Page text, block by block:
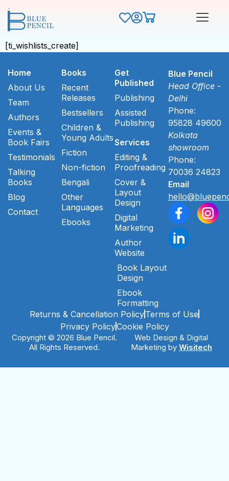
[ti_wishlists_create]
Home
About Us
Team
Authors
Events &
Book Fairs
Testimonials
Talking
Books
Blog
Contact
Books
Recent
Releases
Bestsellers
Children &
Young Adults
Fiction
Non-fiction
Bengali
Other
Languages
Ebooks
Get
Published
Publishing
Assisted
Publishing
Services
Editing &
Proofreading
Cover &
Layout
Design
Digital
Marketing
Author
Website
Book Layout
Design
Ebook
Formatting
Blue Pencil
Head Office -
Delhi
Phone:
95828 49600
Kolkata
showroom
Phone:
70036 24823
Email
Returns & Cancellation PolicyTerms of Use
Privacy PolicyCookie Policy
Copyright © 2026 Blue Pencil.
All Rights Reserved.
Web Design & Digital
Marketing by Wisitech